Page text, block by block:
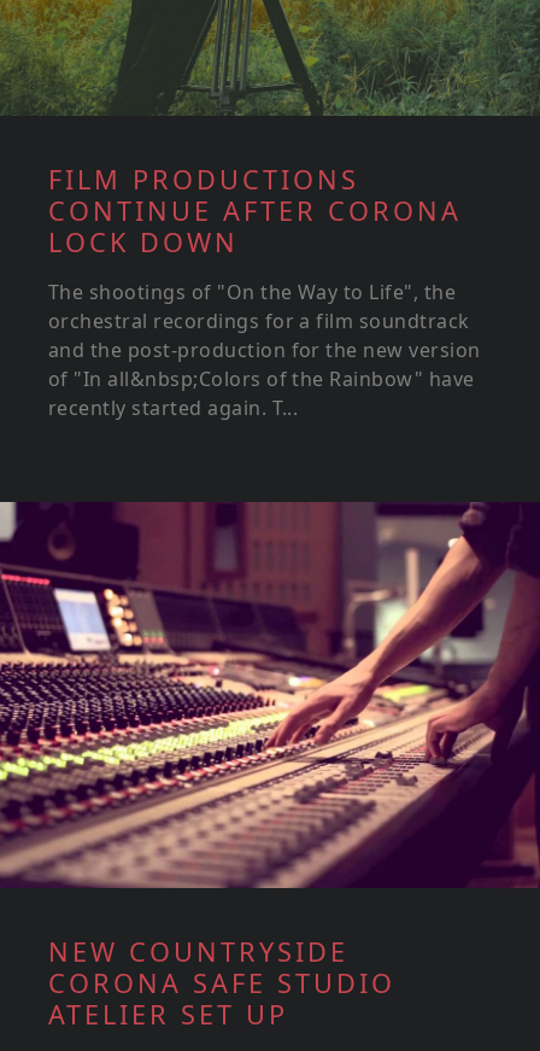
FILM PRODUCTIONS
CONTINUE AFTER CORONA
LOCK DOWN
The shootings of "On the Way to Life", the
orchestral recordings for a film soundtrack
and the post-production for the new version
of "In all&nbsp;Colors of the Rainbow" have
recently started again. T...
NEW COUNTRYSIDE
CORONA SAFE STUDIO
ATELIER SET UP